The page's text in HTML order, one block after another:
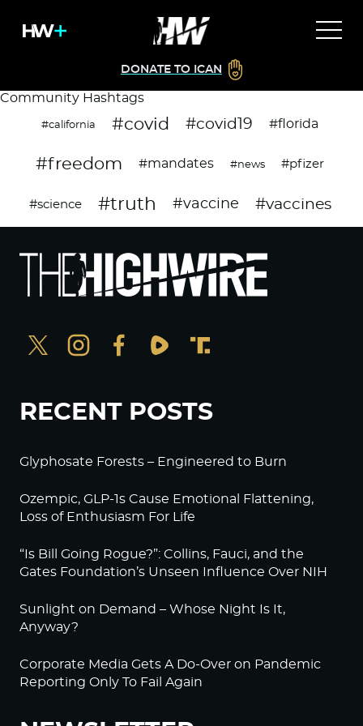
DONATE TO ICAN
Community Hashtags
#california #covid #covid19 #florida
#freedom #mandates #news #pfizer
#science #truth #vaccine #vaccines
RECENT POSTS
Glyphosate Forests – Engineered to Burn
Ozempic, GLP-1s Cause Emotional Flattening,
Loss of Enthusiasm For Life
“Is Bill Going Rogue?”: Collins, Fauci, and the
Gates Foundation’s Unseen Influence Over NIH
Sunlight on Demand – Whose Night Is It,
Anyway?
Corporate Media Gets A Do-Over on Pandemic
Reporting Only To Fail Again